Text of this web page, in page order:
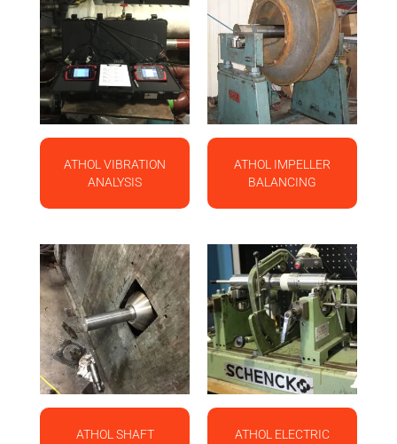
ATHOL VIBRATION
ANALYSIS
ATHOL IMPELLER
BALANCING
ATHOL SHAFT
ATHOL ELECTRIC